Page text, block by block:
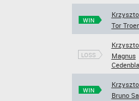
WIN
Tor
LOSS
Magnus
WIN
Bruno